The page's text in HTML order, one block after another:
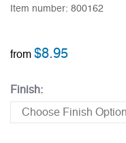
Item number: 800162
from $8.95
Finish: